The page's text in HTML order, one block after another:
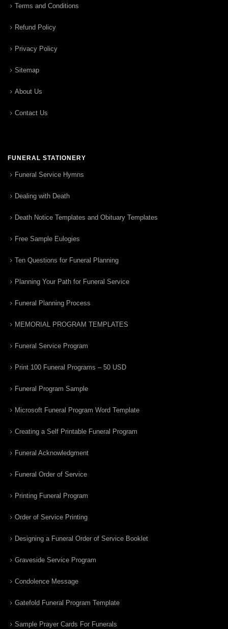
Terms and Conditions
Refund Policy
Privacy Policy
Sitemap
About Us
Contact Us
FUNERAL STATIONERY
Funeral Service Hymns
Dealing with Death
Death Notice Templates and Obituary Templates
Free Sample Eulogies
Ten Questions for Funeral Planning
Planning Your Path for Funeral Service
Funeral Planning Process
MEMORIAL PROGRAM TEMPLATES
Funeral Service Program
Print 100 Funeral Programs – 50 USD
Funeral Program Sample
Microsoft Funeral Program Word Template
Creating a Self Printable Funeral Program
Funeral Acknowledgment
Funeral Order of Service
Printing Funeral Program
Order of Service Printing
Designing a Funeral Order of Service Booklet
Graveside Service Program
Condolence Message
Gatefold Funeral Program Template
Sample Prayer Cards For Funerals